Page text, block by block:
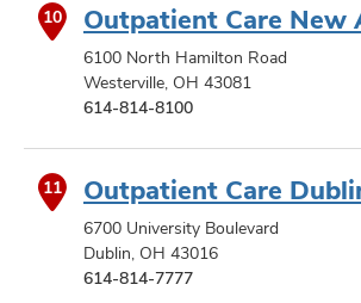
10 Outpatient Care New
6100 North Hamilton Road
Westerville, OH 43081
614-814-8100
11 Outpatient Care
6700 University Boulevard
Dublin, OH 43016
614-814-7777